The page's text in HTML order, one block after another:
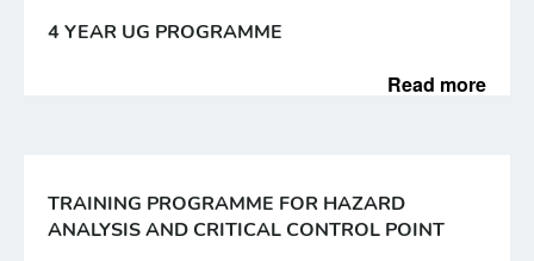
4 YEAR UG PROGRAMME
Read more
TRAINING PROGRAMME FOR HAZARD
ANALYSIS AND CRITICAL CONTROL POINT